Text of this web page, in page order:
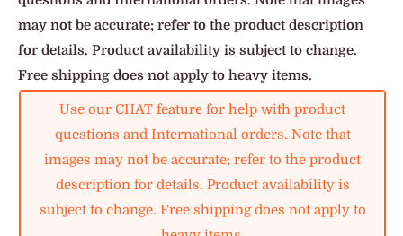
may not be accurate; refer to the product description
for details. Product availability is subject to change.
Free shipping does not apply to heavy items.
Use our CHAT feature for help with product
questions and International orders. Note that
images may not be accurate; refer to the product
description for details. Product availability is
subject to change. Free shipping does not apply to